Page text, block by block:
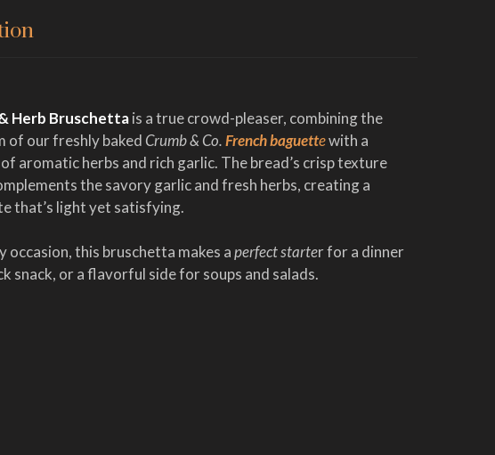
Herb Bruschettais a true crowd-pleaser, combining the
of our freshly baked Crumb & Co.French baguettewith a
aromatic herbs and rich garlic. The bread’s crisp texture
the savory garlic and fresh herbs, creating a
that’s light yet satisfying.
occasion, this bruschetta makes aperfect starter for a dinner
snack, or a flavorful side for soups and salads.